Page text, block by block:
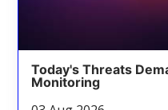
Today's Threats
Monitoring